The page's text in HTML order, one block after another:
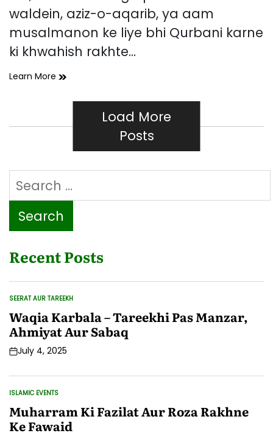
waldein, aziz-o-aqarib, ya aam
musalmanon ke liye bhi Qurbani karne
ki khwahish rakhte…
Learn More Mare
Logon
Taraf
Qurbani
Kya
Hai?
Load More
Posts
Search
for:
Recent Posts
POSTED
IN
SEERAT AUR TAREEKH
Waqia Karbala – Tareekhi Pas Manzar,
Ahmiyat Aur Sabaq
PostJuly 4, 2025
POSTED
IN
ISLAMIC EVENTS
Muharram Ki Fazilat Aur Roza Rakhne
Ke Fawaid